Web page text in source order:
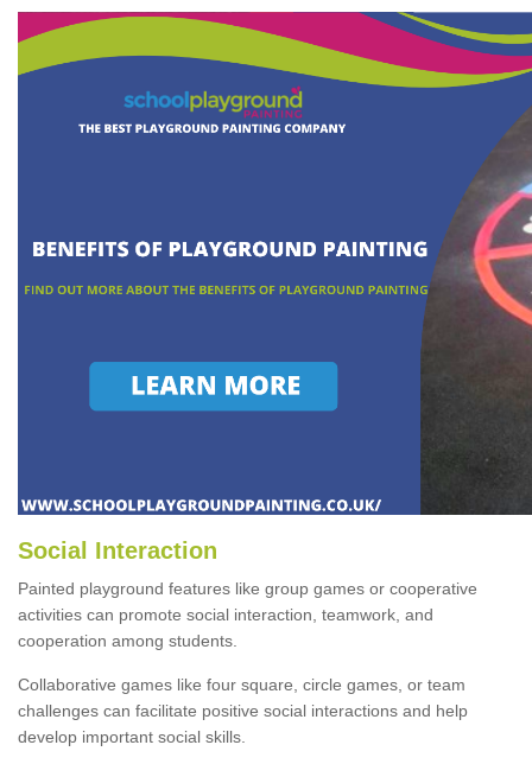
Social Interaction
Painted playground features like group games or cooperative
activities can promote social interaction, teamwork, and
cooperation among students.
Collaborative games like four square, circle games, or team
challenges can facilitate positive social interactions and help
develop important social skills.